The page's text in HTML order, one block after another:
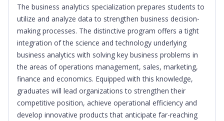
The business analytics specialization prepares students to
utilize and analyze data to strengthen business decision-
making processes. The distinctive program offers a tight
integration of the science and technology underlying
business analytics with solving key business problems in
the areas of operations management, sales, marketing,
finance and economics. Equipped with this knowledge,
graduates will lead organizations to strengthen their
competitive position, achieve operational efficiency and
develop innovative products that anticipate far-reaching